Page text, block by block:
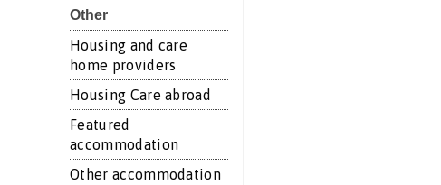
Other
Housing and care
home providers
Housing Care abroad
Featured
accommodation
Other accommodation